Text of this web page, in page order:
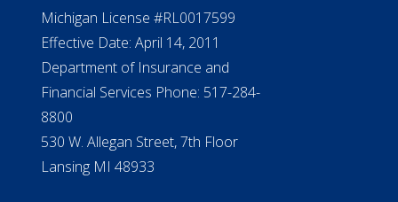
Michigan License #RL0017599
Effective Date: April 14, 2011
Department of Insurance and
Financial Services Phone: 517-284-
8800
530 W. Allegan Street, 7th Floor
Lansing MI 48933